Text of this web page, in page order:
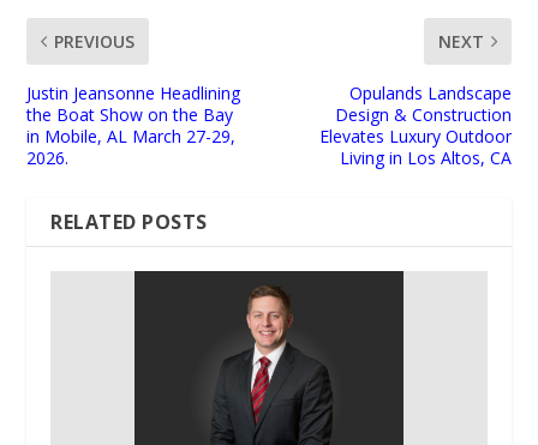
PREVIOUS
Justin Jeansonne Headlining
the Boat Show on the Bay
in Mobile, AL March 27-29,
2026.
NEXT
Opulands Landscape
Design & Construction
Elevates Luxury Outdoor
Living in Los Altos, CA
RELATED POSTS